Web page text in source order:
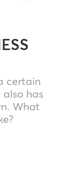
certain
has
What